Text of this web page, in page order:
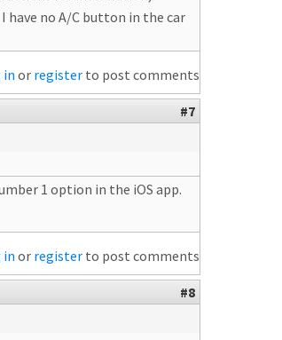
no A/C button in the car
inor register to post comments
#7
1 option in the iOS app.
inor register to post comments
#8